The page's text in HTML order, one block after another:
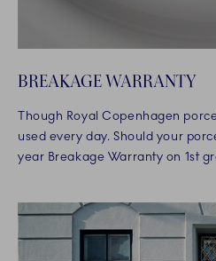
BREAKAGE WARRANTY
Though Royal Copenhagen
used every day. Should your
year Breakage Warranty on 1st